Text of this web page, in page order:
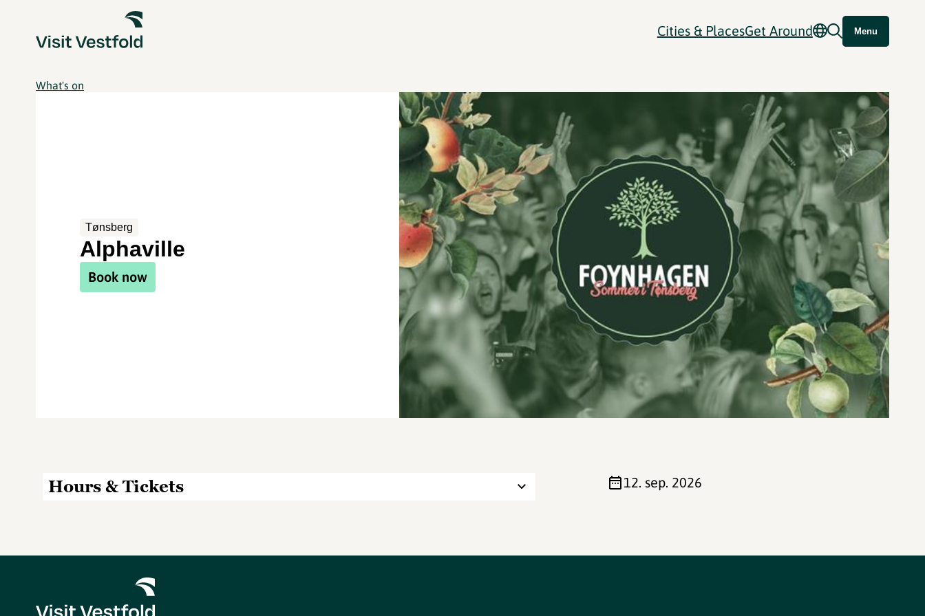
Cities & PlacesGet Around Menu
What's on
Tønsberg
Alphaville
Book now
Hours & Tickets 12. sep. 2026